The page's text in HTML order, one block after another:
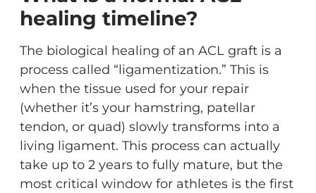
healing timeline?
The biological healing of an ACL graft is a
process called “ligamentization.” This is
when the tissue used for your repair
(whether it’s your hamstring, patellar
tendon, or quad) slowly transforms into a
living ligament. This process can actually
take up to 2 years to fully mature, but the
most critical window for athletes is the first